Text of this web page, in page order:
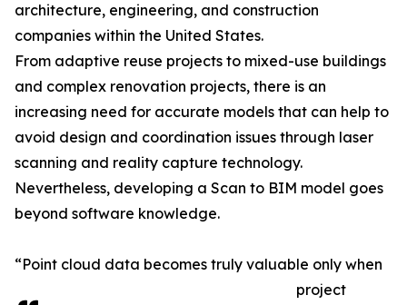
architecture, engineering, and construction
companies within the United States.
From adaptive reuse projects to mixed-use buildings
and complex renovation projects, there is an
increasing need for accurate models that can help to
avoid design and coordination issues through laser
scanning and reality capture technology.
Nevertheless, developing a Scan to BIM model goes
beyond software knowledge.
“Point cloud data becomes truly valuable only when
project